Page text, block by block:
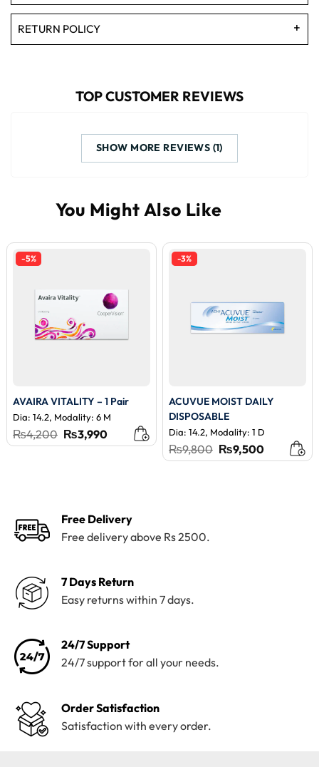
RETURN POLICY
TOP CUSTOMER REVIEWS
SHOW MORE REVIEWS (1)
-5%
AVAIRA VITALITY – 1 Pair
Dia: 14.2, Modality: 6 M
₨4,200 Original
price
₨3,990Current
price
-3%
ACUVUE MOIST DAILY
DISPOSABLE
Dia: 14.2, Modality: 1 D
₨9,800 Original
price
₨9,500Current
price
Free Delivery
Free delivery above Rs 2500.
7 Days Return
Easy returns within 7 days.
24/7 Support
24/7 support for all your needs.
Order Satisfaction
Satisfaction with every order.